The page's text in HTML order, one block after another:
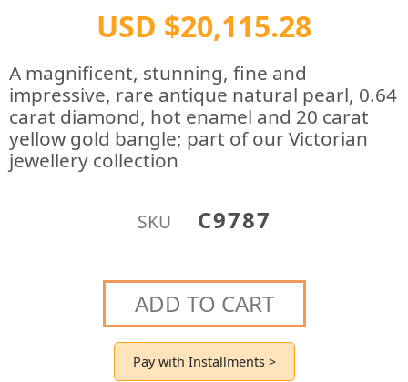
USD $20,115.28
A magnificent, stunning, fine and
impressive, rare antique natural pearl, 0.64
carat diamond, hot enamel and 20 carat
yellow gold bangle; part of our Victorian
jewellery collection
SKU C9787
ADD TO CART
Pay with Installments >